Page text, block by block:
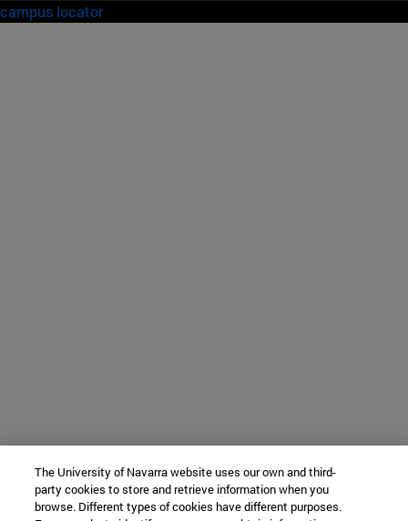
campus locator
The University of Navarra website uses our own and third-
party cookies to store and retrieve information when you
browse. Different types of cookies have different purposes.